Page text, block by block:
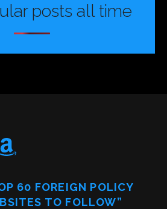
posts all time
60 FOREIGN POLICY
TO FOLLOW”